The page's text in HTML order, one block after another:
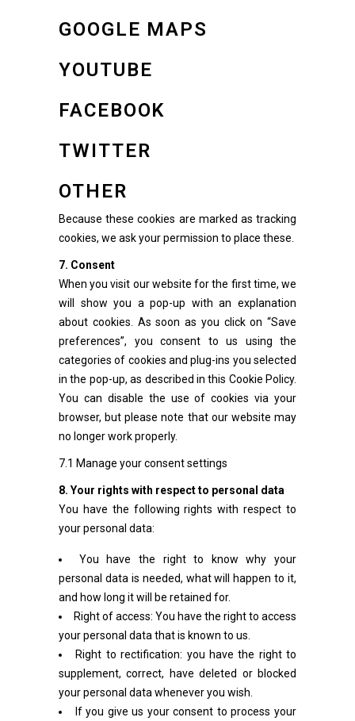
GOOGLE MAPS
YOUTUBE
FACEBOOK
TWITTER
OTHER
Because these cookies are marked as tracking
cookies, we ask your permission to place these.
7. Consent
When you visit our website for the first time, we
will show you a pop-up with an explanation
about cookies. As soon as you click on “Save
preferences”, you consent to us using the
categories of cookies and plug-ins you selected
in the pop-up, as described in this Cookie Policy.
You can disable the use of cookies via your
browser, but please note that our website may
no longer work properly.
7.1 Manage your consent settings
8. Your rights with respect to personal data
You have the following rights with respect to
your personal data:
You have the right to know why your
personal data is needed, what will happen to it,
and how long it will be retained for.
Right of access: You have the right to access
your personal data that is known to us.
Right to rectification: you have the right to
supplement, correct, have deleted or blocked
your personal data whenever you wish.
If you give us your consent to process your